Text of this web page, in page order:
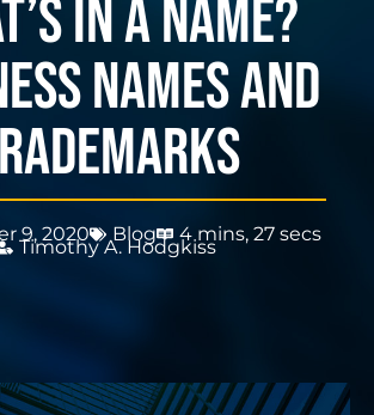
in a name?
names and
9, 2020 Blog 4 mins, 27 secs
Timothy A. Hodgkiss